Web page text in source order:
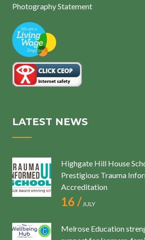
Photography Statement
LATEST NEWS
Highgate Hill House
Prestigious Trauma
Accreditation
16 /JULY
Melrose Education